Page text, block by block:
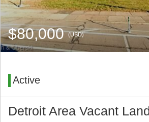
$80,000(USD)
Active
Detroit Area Vacant Land